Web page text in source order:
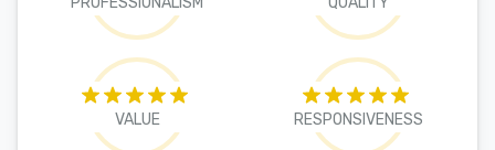
VALUE RESPONSIVENESS